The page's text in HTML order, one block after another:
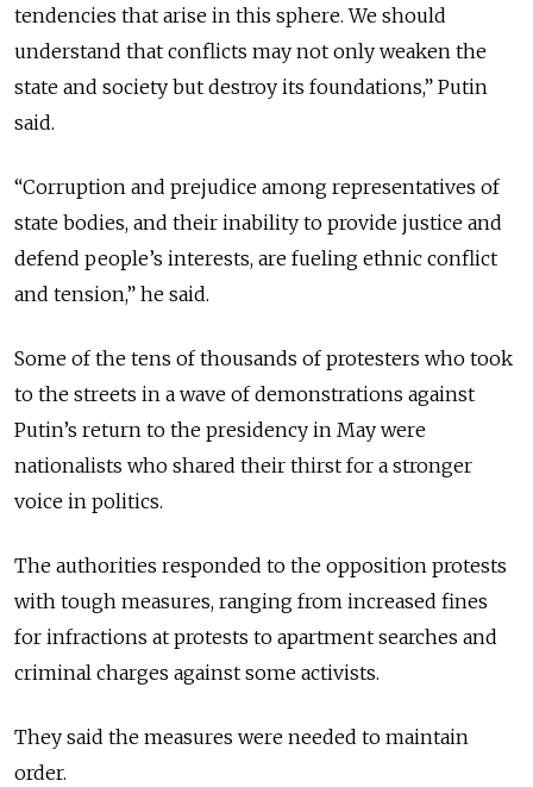
tendencies that arise in this sphere. We should
understand that conflicts may not only weaken the
state and society but destroy its foundations,” Putin
said.
“Corruption and prejudice among representatives of
state bodies, and their inability to provide justice and
defend people’s interests, are fueling ethnic conflict
and tension,” he said.
Some of the tens of thousands of protesters who took
to the streets in a wave of demonstrations against
Putin’s return to the presidency in May were
nationalists who shared their thirst for a stronger
voice in politics.
The authorities responded to the opposition protests
with tough measures, ranging from increased fines
for infractions at protests to apartment searches and
criminal charges against some activists.
They said the measures were needed to maintain
order.